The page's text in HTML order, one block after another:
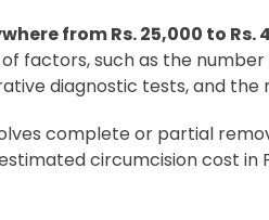
from Rs. 25,000 to Rs.
factors, such as the
diagnostic tests, and the
complete or partial
circumcision cost in